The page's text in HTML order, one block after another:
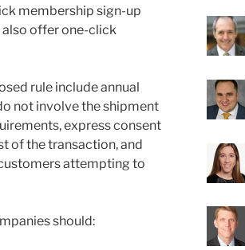
membership sign-up
offer one-click
rule include annual
not involve the shipment
express consent
of the transaction, and
attempting to
should: